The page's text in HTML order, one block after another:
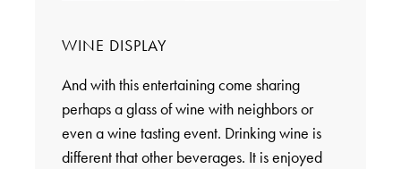
WINE DISPLAY
And with this entertaining come sharing
perhaps a glass of wine with neighbors or
even a wine tasting event. Drinking wine is
different that other beverages. It is enjoyed